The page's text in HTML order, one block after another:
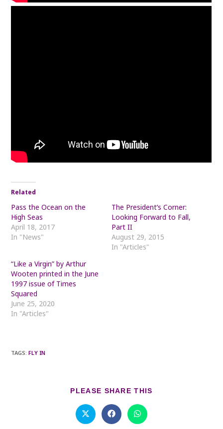
Related
Pass the Ocean on the
High Seas
April 18, 2017
In "News"
The President’s Corner:
Looking Forward to Fall,
Part II
August 29, 2015
In "Articles"
“Like a Virgin” by Arthur
Wooten printed in the June
1997 issue of Times
Squared
June 25, 2020
In "Articles"
TAGS:FLY IN
PLEASE SHARE THIS
Opens
in
Opens
in
Opens
in